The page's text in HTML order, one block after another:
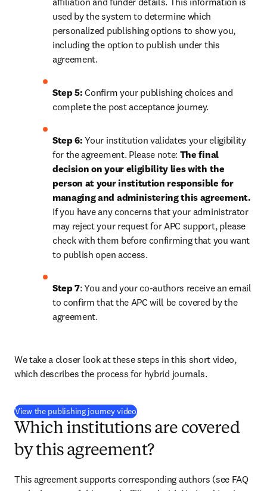
used by the system to determine which
personalized publishing options to show you,
including the option to publish under this
agreement.
Step 5: Confirm your publishing choices and
complete the post acceptance journey.
Step 6: Your institution validates your eligibility
for the agreement. Please note: The final
decision on your eligibility lies with the
person at your institution responsible for
If you have any concerns that your administrator
may reject your request for APC support, please
check with them before confirming that you want
to publish open access.
Step 7: You and your co-authors receive an email
to confirm that the APC will be covered by the
agreement.
We take a closer look at these steps in this short video,
which describes the process for hybrid journals.
View the publishing journey video(
Which institutions are covered
by this agreement?
This agreement supports corresponding authors (see FAQ